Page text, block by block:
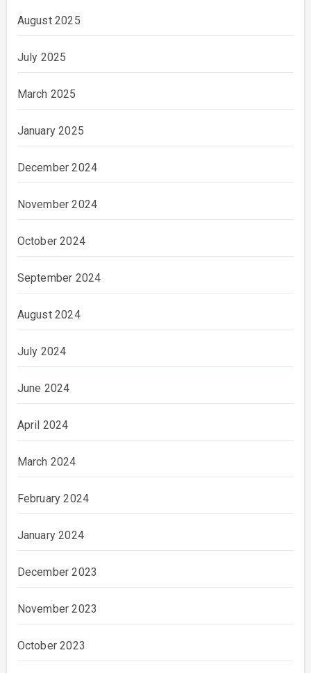
August 2025
July 2025
March 2025
January 2025
December 2024
November 2024
October 2024
September 2024
August 2024
July 2024
June 2024
April 2024
March 2024
February 2024
January 2024
December 2023
November 2023
October 2023